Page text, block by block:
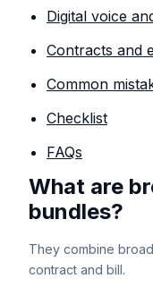
Digital voice
Contracts and
Common
Checklist
FAQs
What are
bundles?
They combine
contract and bill.